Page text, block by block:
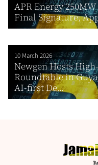
APR Energy
Final Signature,
10 March 2026
Newgen Hosts
Roundtable in
AI-first De...